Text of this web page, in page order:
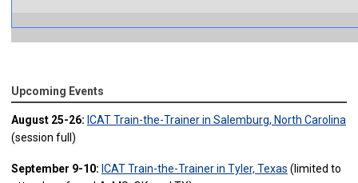
Upcoming Events
August 25-26: ICAT Train-the-Trainer in Salemburg, North Carolina
(session full)
September 9-10: ICAT Train-the-Trainer in Tyler, Texas (limited to